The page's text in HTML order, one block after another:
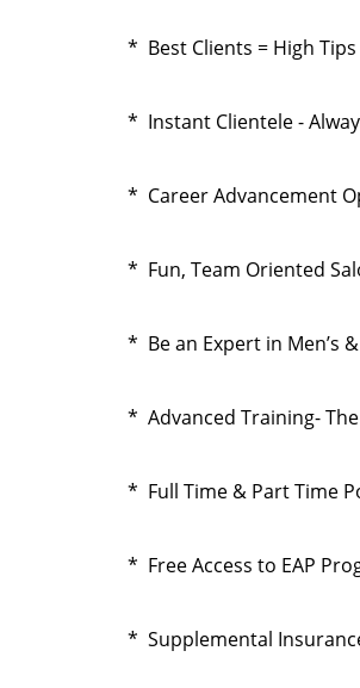
* Best Clients = High Tips
* Instant Clientele -
* Career Advancement
* Fun, Team Oriented
* Be an Expert in Men’s
* Advanced Training-
* Full Time & Part Time
* Free Access to EAP
* Supplemental